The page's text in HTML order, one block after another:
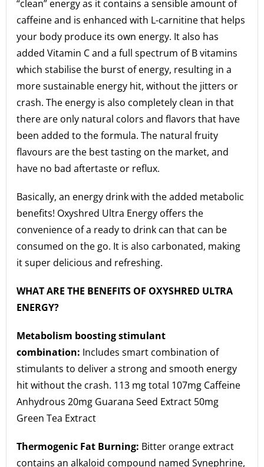
“clean” energy as it contains a sensible amount of
caffeine and is enhanced with L-carnitine that helps
your body produce its own energy. It also has
added Vitamin C and a full spectrum of B vitamins
which stabilise the burst of energy, resulting in a
more sustainable energy hit, without the jitters or
crash. The energy is also completely clean in that
there are only natural colors and flavors that have
been added to the formula. The natural fruity
flavours are the best tasting on the market, and
have no bad aftertaste or reflux.
Basically, an energy drink with the added metabolic
benefits! Oxyshred Ultra Energy offers the
convenience of a ready to drink can that can be
consumed on the go. It is also carbonated, making
it super delicious and refreshing.
WHAT ARE THE BENEFITS OF OXYSHRED ULTRA
ENERGY?
Metabolism boosting stimulant
combination: Includes smart combination of
stimulants to deliver a strong and smooth energy
hit without the crash. 113 mg total 107mg Caffeine
Anhydrous 20mg Guarana Seed Extract 50mg
Green Tea Extract
Thermogenic Fat Burning: Bitter orange extract
contains an alkaloid compound named Synephrine,